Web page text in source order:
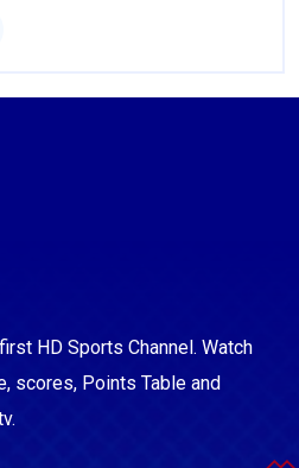
HD Sports Channel. Watch
scores, Points Table and